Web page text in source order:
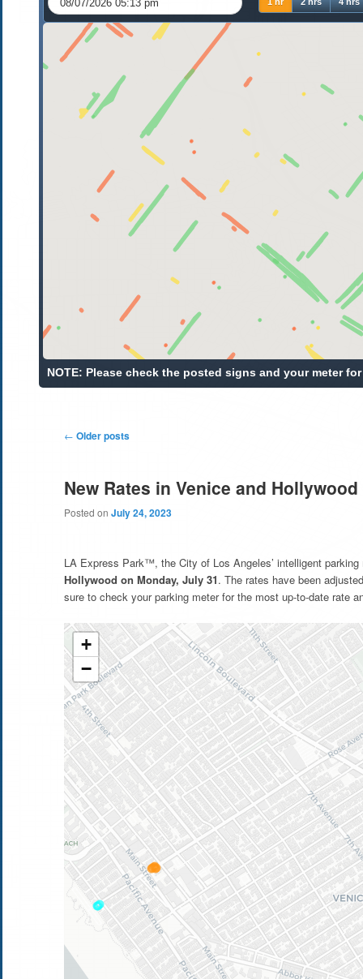
Post
← Older posts
New Rates in Venice and
Posted on July 24, 2023
LA Express Park™, the City of Los Angeles’ intelligent
Hollywood on Monday, July 31. The rates have been
sure to check your parking meter for the most up-to-date rate